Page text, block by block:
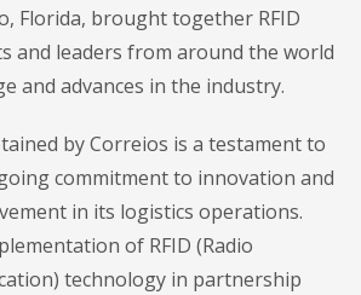
Florida, brought together RFID
and leaders from around the world
and advances in the industry.
by Correios is a testament to
commitment to innovation and
in its logistics operations.
of RFID (Radio
technology in partnership